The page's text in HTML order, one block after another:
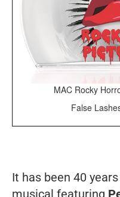
MAC Rocky
False
It has been 40
musical featuring